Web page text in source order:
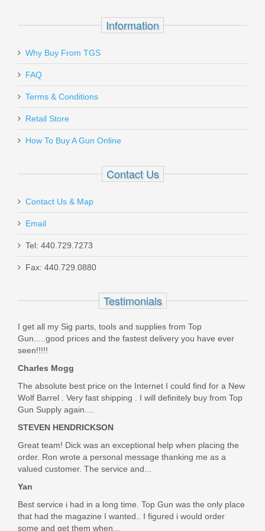
Send to Friend
Wilson Combat X-TAC Elite, 45ACP -
Black
XTCE-PR-45
Springfield Armory TRP Classic 4.25" -
Out of stock
Information
Why Buy From TGS
FAQ
Terms & Conditions
Retail Store
How To Buy A Gun Online
Contact Us
Contact Us & Map
Email
Tel: 440.729.7273
Fax: 440.729.0880
Testimonials
I get all my Sig parts, tools and supplies from Top
Gun.....good prices and the fastest delivery you have ever
seen!!!!!
Charles Mogg
The absolute best price on the Internet I could find for a New
Wolf Barrel . Very fast shipping . I will definitely buy from Top
Gun Supply again....
STEVEN HENDRICKSON
Great team! Dick was an exceptional help when placing the
order. Ron wrote a personal message thanking me as a
valued customer. The service and...
Yan
Best service i had in a long time. Top Gun was the only place
that had the magazine I wanted.. I figured i would order
some and get them when...